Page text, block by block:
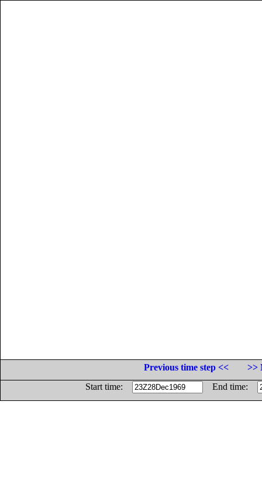
Previous time step <<
>>
Start time:
End time: